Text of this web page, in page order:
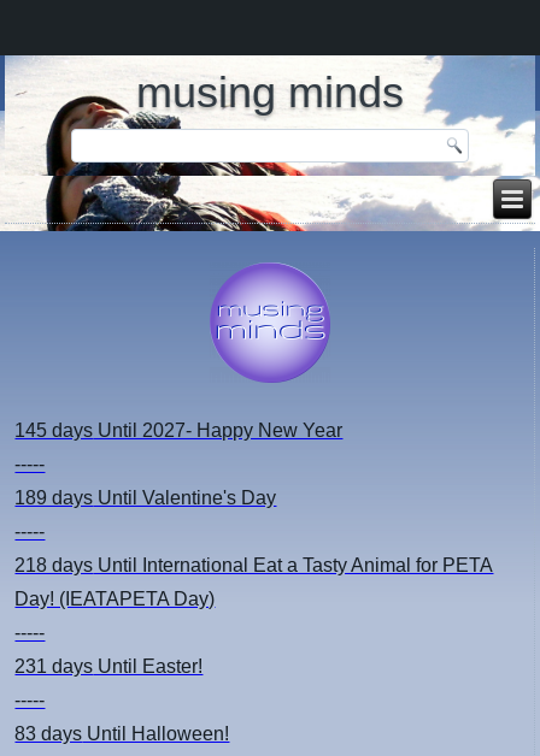
musing minds
145 days Until 2027- Happy New Year
-----
189 days Until Valentine's Day
-----
218 days Until International Eat a Tasty Animal for PETA
Day! (IEATAPETA Day)
-----
231 days Until Easter!
-----
83 days Until Halloween!